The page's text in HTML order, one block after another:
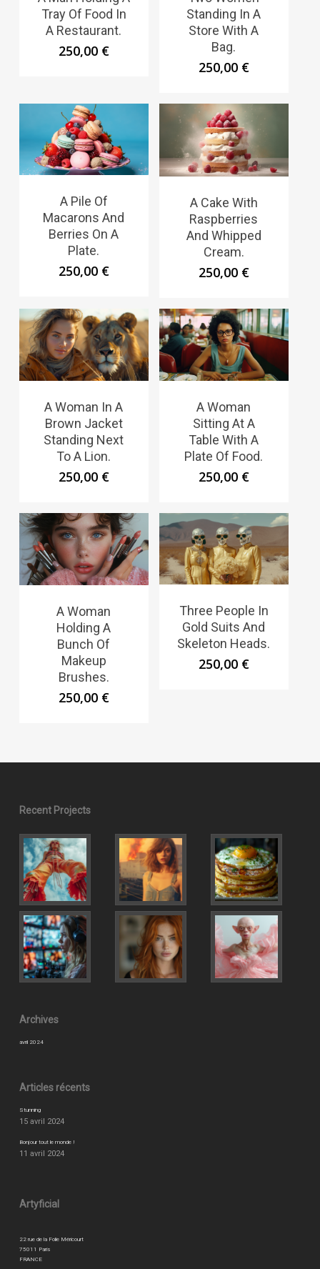
Tray Of Food In
A Restaurant.
250,00 €
Standing In A
Store With A
Bag.
250,00 €
A Pile Of
Macarons And
Berries On A
Plate.
250,00 €
A Cake With
Raspberries
And Whipped
Cream.
250,00 €
A Woman In A
Brown Jacket
Standing Next
To A Lion.
250,00 €
A Woman
Sitting At A
Table With A
Plate Of Food.
250,00 €
A Woman
Holding A
Bunch Of
Makeup
Brushes.
250,00 €
Three People In
Gold Suits And
Skeleton Heads.
250,00 €
Recent Projects
Archives
avril 2024
Articles récents
Stunning
15 avril 2024
Bonjour tout le monde !
11 avril 2024
Artyficial
22 rue de la Folie Méricourt
75011 Paris
FRANCE